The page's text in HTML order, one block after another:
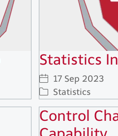
Statistics
17 Sep 2023
Statistics
Control